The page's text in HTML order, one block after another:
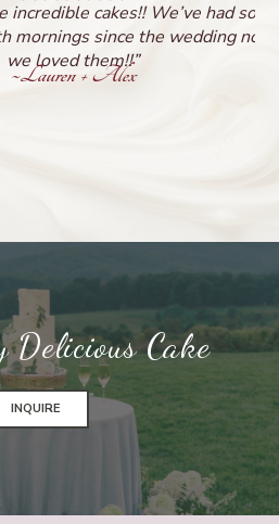
cakes!! We’ve had some
since the wedding now -
loved them!!”
+ Alex
Cake
INQUIRE